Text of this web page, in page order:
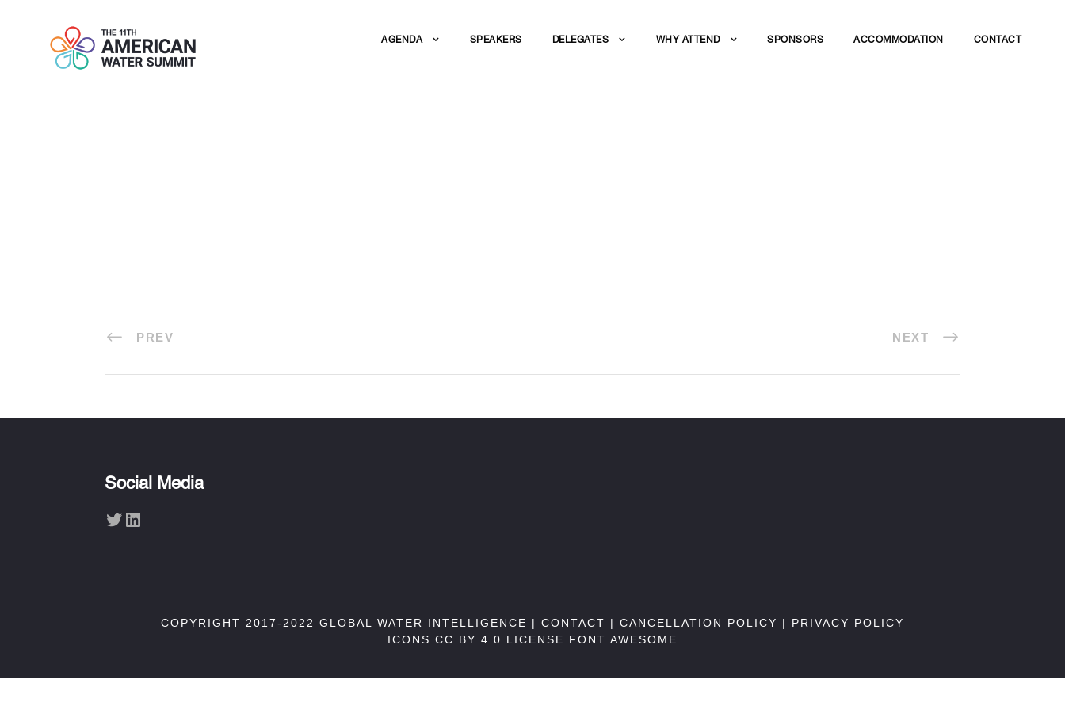
AGENDA SPEAKERS DELEGATES WHY ATTEND SPONSORS ACCOMMODATION CONTACT
PREV NEXT
Social Media
Twitter LinkedIn
COPYRIGHT 2017-2022 GLOBAL WATER INTELLIGENCE | CONTACT | CANCELLATION POLICY | PRIVACY POLICY
ICONS CC BY 4.0 LICENSE FONT AWESOME